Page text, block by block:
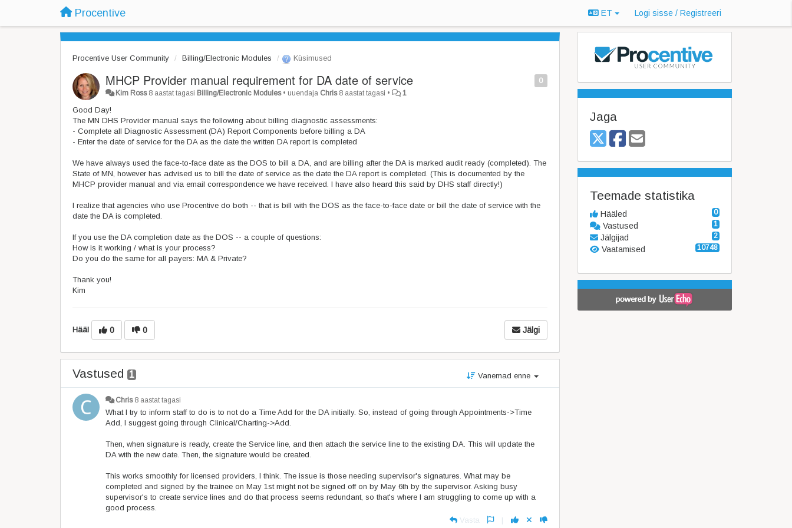
Procentive ET Logi sisse / Registreeri
Procentive User Community Billing/Electronic Modules Küsimused
0
MHCP Provider manual requirement for DA date of service
Kim Ross 8 aastat tagasi Billing/Electronic Modules• uuendaja Chris 8 aastat tagasi • 1
Good Day!
The MN DHS Provider manual says the following about billing diagnostic assessments:
- Complete all Diagnostic Assessment (DA) Report Components before billing a DA
- Enter the date of service for the DA as the date the written DA report is completed
We have always used the face-to-face date as the DOS to bill a DA, and are billing after the DA is marked audit ready (completed). The
State of MN, however has advised us to bill the date of service as the date the DA report is completed. (This is documented by the
MHCP provider manual and via email correspondence we have received. I have also heard this said by DHS staff directly!)
I realize that agencies who use Procentive do both -- that is bill with the DOS as the face-to-face date or bill the date of service with the
date the DA is completed.
If you use the DA completion date as the DOS -- a couple of questions:
How is it working / what is your process?
Do you do the same for all payers: MA & Private?
Thank you!
Kim
Hääl 0 0 Jälgi
Vastused 1 Vanemad enne
Chris 8 aastat tagasi
What I try to inform staff to do is to not do a Time Add for the DA initially. So, instead of going through Appointments->Time
Add, I suggest going through Clinical/Charting->Add.
Then, when signature is ready, create the Service line, and then attach the service line to the existing DA. This will update the
DA with the new date. Then, the signature would be created.
This works smoothly for licensed providers, I think. The issue is those needing supervisor's signatures. What may be
completed and signed by the trainee on May 1st might not be signed off on by May 6th by the supervisor. Asking busy
supervisor's to create service lines and do that process seems redundant, so that's where I am struggling to come up with a
good process.
Vasta
|
Jaga
Teemade statistika
0
Hääled
1
Vastused
2
Jälgijad
10748
Vaatamised